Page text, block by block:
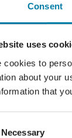
Consent
uses
cookies to
about your
that
Necessary
10am-
our
is to
setting.